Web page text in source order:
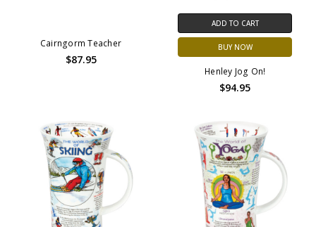
Cairngorm Teacher
$87.95
ADD TO CART
BUY NOW
Henley Jog On!
$94.95